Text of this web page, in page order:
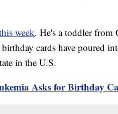
week. He's a toddler from
cards have poured
in the U.S.
Asks for Birthday